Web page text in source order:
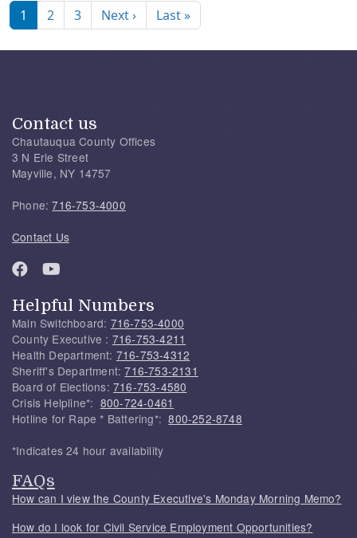
1 2 3 Next ›Next page
Last »Last page
Contact us
Chautauqua County Offices
3 N Erie Street
Mayville, NY 14757
Phone:716-753-4000
Contact Us
Helpful Numbers
Main Switchboard: 716-753-4000
County Executive : 716-753-4211
Health Department: 716-753-4312
Sheriff's Department:716-753-2131
Board of Elections: 716-753-4580
Crisis Helpline*: 800-724-0461
Hotline for Rape * Battering*:800-252-8748
*Indicates 24 hour availability
FAQs
How can I view the County Executive's Monday Morning Memo?
How do I look for Civil Service Employment Opportunities?